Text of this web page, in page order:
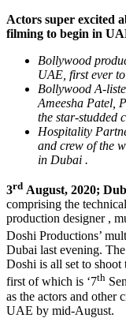
Actors super excited
filming to begin in
Bollywood
UAE, first ever
Bollywood A-
Ameesha Patel,
the star-studded
Hospitality
and crew of the
in Dubai .
3rd August, 2020;
comprising the
production designer ,
Doshi Productions’
Dubai last evening.
Doshi is all set to
first of which is ‘7th
as the actors and other
UAE by mid-August.